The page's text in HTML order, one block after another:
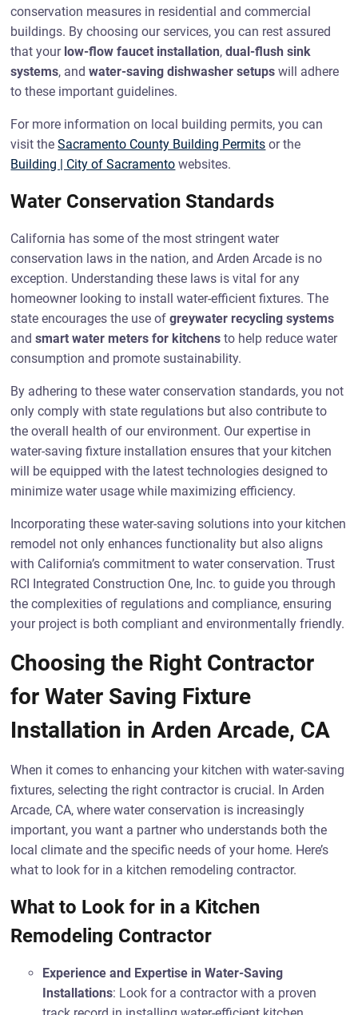
conservation measures in residential and commercial
buildings. By choosing our services, you can rest assured
that your low-flow faucet installation,dual-flush sink
systems, andwater-saving dishwasher setups will adhere
to these important guidelines.
For more information on local building permits, you can
visit theSacramento County Building Permits or the
Building | City of Sacramento websites.
Water Conservation Standards
California has some of the most stringent water
conservation laws in the nation, and Arden Arcade is no
exception. Understanding these laws is vital for any
homeowner looking to install water-efficient fixtures. The
state encourages the use ofgreywater recycling systems
andsmart water meters for kitchens to help reduce water
consumption and promote sustainability.
By adhering to these water conservation standards, you not
only comply with state regulations but also contribute to
the overall health of our environment. Our expertise in
water-saving fixture installation ensures that your kitchen
will be equipped with the latest technologies designed to
minimize water usage while maximizing efficiency.
Incorporating these water-saving solutions into your kitchen
remodel not only enhances functionality but also aligns
with California’s commitment to water conservation. Trust
RCI Integrated Construction One, Inc. to guide you through
the complexities of regulations and compliance, ensuring
your project is both compliant and environmentally friendly.
Choosing the Right Contractor
for Water Saving Fixture
Installation in Arden Arcade, CA
When it comes to enhancing your kitchen with water-saving
fixtures, selecting the right contractor is crucial. In Arden
Arcade, CA, where water conservation is increasingly
important, you want a partner who understands both the
local climate and the specific needs of your home. Here’s
what to look for in a kitchen remodeling contractor.
What to Look for in a Kitchen
Remodeling Contractor
Experience and Expertise in Water-Saving
Installations: Look for a contractor with a proven